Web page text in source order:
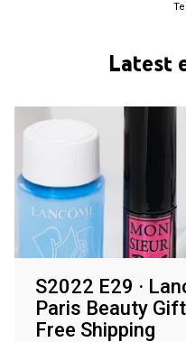
Latest
S2022 E29 ·
Paris Beauty
Free Shipping